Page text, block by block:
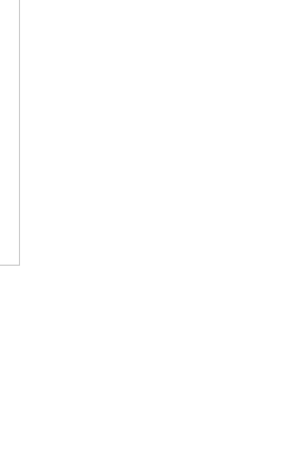
recommend this product